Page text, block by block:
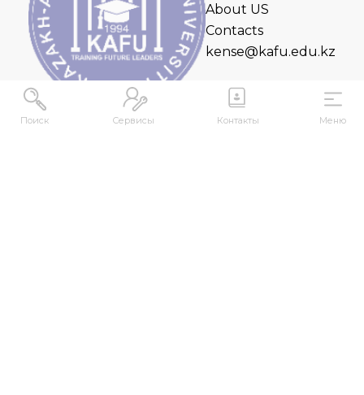
Поиск Сервисы Контакты Меню
About US
Contacts
kense@kafu.edu.kz